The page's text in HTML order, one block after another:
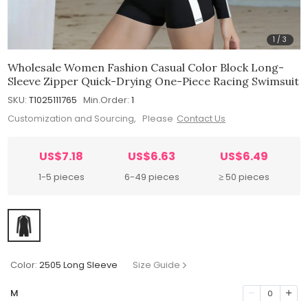
1 /3
Wholesale Women Fashion Casual Color Block Long-
Sleeve Zipper Quick-Drying One-Piece Racing Swimsuit
SKU: T1025111765 Min.Order: 1
Customization and Sourcing, Please Contact Us
US$7.18
1-5 pieces
US$6.63
6-49 pieces
US$6.49
≥ 50 pieces
Color: 2505 Long Sleeve Size Guide
M 0